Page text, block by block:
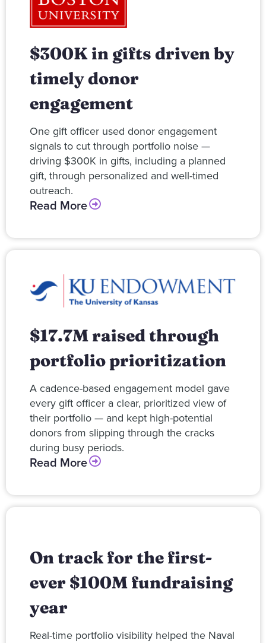
$300K in gifts driven by
timely donor
engagement
One gift officer used donor engagement
signals to cut through portfolio noise —
driving $300K in gifts, including a planned
gift, through personalized and well-timed
outreach.
Read More
$17.7M raised through
portfolio prioritization
A cadence-based engagement model gave
every gift officer a clear, prioritized view of
their portfolio — and kept high-potential
donors from slipping through the cracks
during busy periods.
Read More
On track for the first-
ever $100M fundraising
year
Real-time portfolio visibility helped the Naval